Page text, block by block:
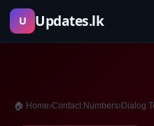
Skip
U Updates.lk
🏠 Home›Contact Numbers›Dialog